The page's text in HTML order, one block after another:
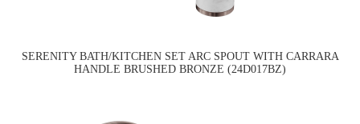
SERENITY BATH/KITCHEN SET ARC SPOUT WITH CARRARA
HANDLE BRUSHED BRONZE (24D017BZ)